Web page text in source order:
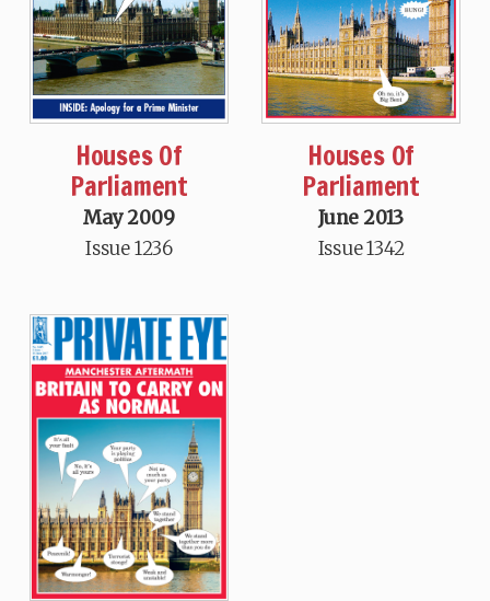
Houses Of
Parliament
May 2009
Issue 1236
Houses Of
Parliament
June 2013
Issue 1342